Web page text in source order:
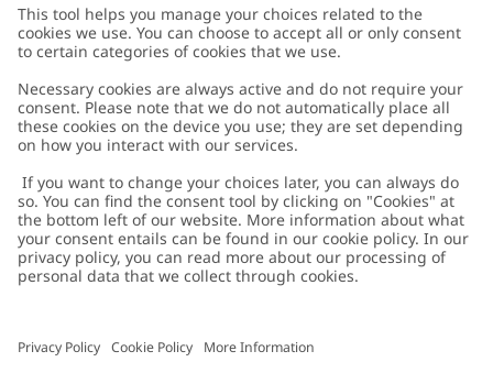
Customer Care
Contact us
FAQ
Accessibility
Privacy policy
Cookie policy
About Newbie
About Newbie
Sustainability
Impressum
Press
Austria
Cookies